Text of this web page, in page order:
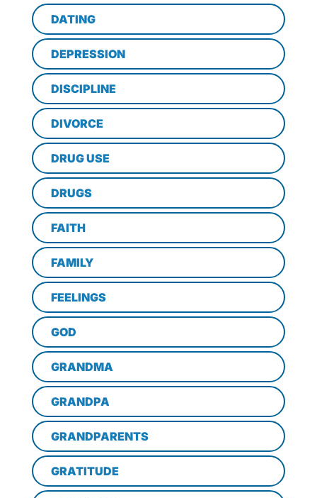
DATING
DEPRESSION
DISCIPLINE
DIVORCE
DRUG USE
DRUGS
FAITH
FAMILY
FEELINGS
GOD
GRANDMA
GRANDPA
GRANDPARENTS
GRATITUDE